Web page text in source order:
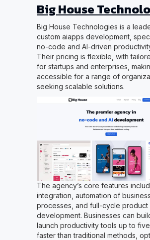
Big House
Big House Technologies is a
custom aiapps development,
no-code and AI-driven
Their pricing is flexible, with
for startups and enterprises,
accessible for a range of
seeking scalable solutions.
The agency’s core features
integration, automation of business
processes, and full-cycle product
development. Businesses can
launch productivity tools up to
faster than traditional methods,